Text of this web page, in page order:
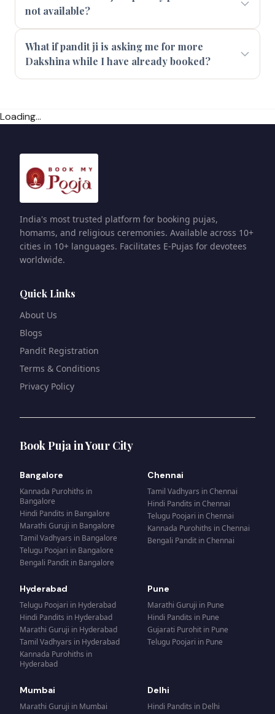
not available?
What if pandit ji is asking me for more
Dakshina while I have already booked?
Loading...
India's most trusted platform for booking pujas,
homams, and religious ceremonies. Available across 10+
cities in 10+ languages. Facilitates E-Pujas for devotees
worldwide.
Quick Links
About Us
Blogs
Pandit Registration
Terms & Conditions
Privacy Policy
Book Puja in Your City
Bangalore
Kannada Purohiths in
Bangalore
Hindi Pandits in Bangalore
Marathi Guruji in Bangalore
Tamil Vadhyars in Bangalore
Telugu Poojari in Bangalore
Bengali Pandit in Bangalore
Chennai
Tamil Vadhyars inChennai
Hindi Pandits inChennai
Telugu Poojari inChennai
Kannada Purohiths inChennai
Bengali Pandit inChennai
Hyderabad
Telugu Poojari in Hyderabad
Hindi Pandits in Hyderabad
Marathi Guruji in Hyderabad
Tamil Vadhyars in Hyderabad
Kannada Purohiths in
Hyderabad
Pune
Marathi Guruji in Pune
Hindi Pandits in Pune
Gujarati Purohit in Pune
Telugu Poojari in Pune
Mumbai
Marathi Guruji in Mumbai
Delhi
Hindi Pandits in Delhi